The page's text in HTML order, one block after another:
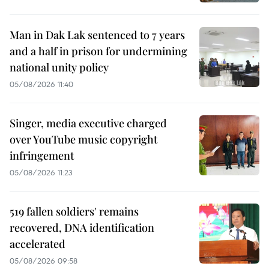
Man in Dak Lak sentenced to 7 years
and a half in prison for undermining
national unity policy
05/08/2026 11:40
Singer, media executive charged
over YouTube music copyright
infringement
05/08/2026 11:23
519 fallen soldiers' remains
recovered, DNA identification
accelerated
05/08/2026 09:58